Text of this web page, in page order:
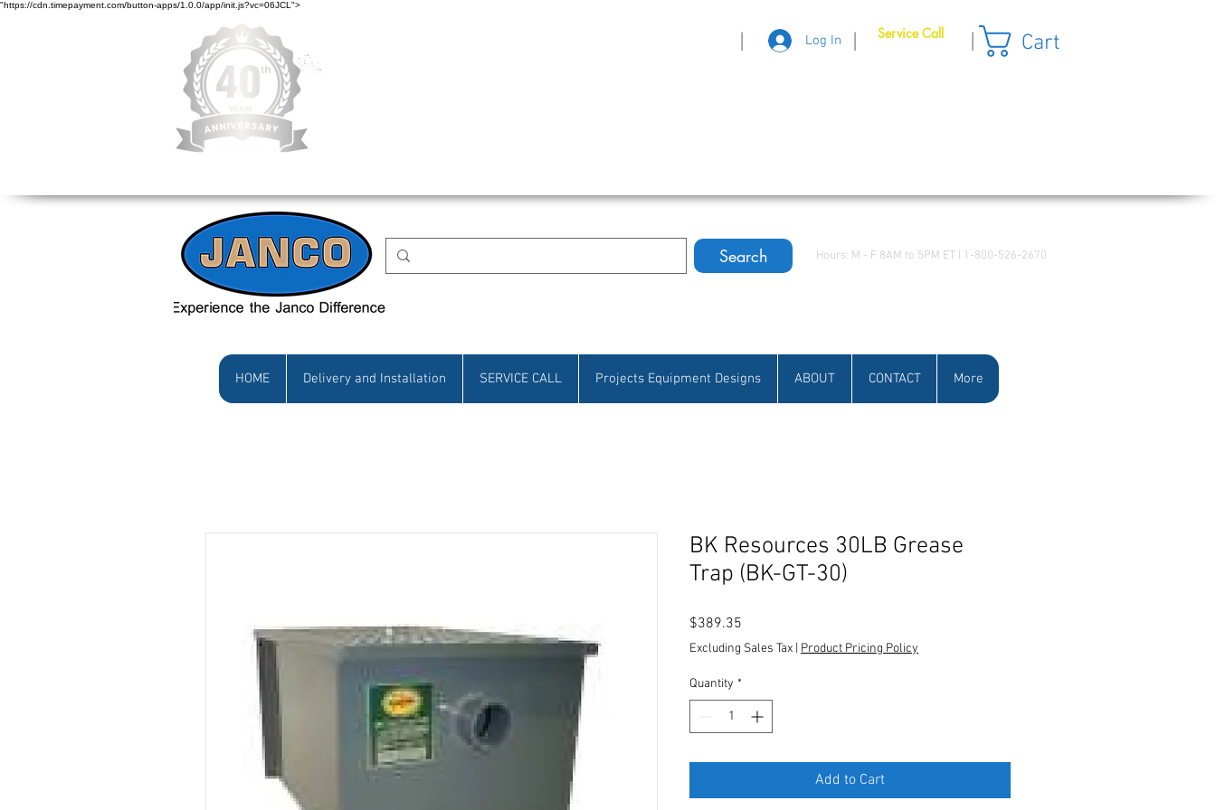
"https://cdn.timepayment.com/button-apps/1.0.0/app/init.js?vc=06JCL">
|
Log In
| Service Call | Cart
Search Hours: M - F 8AM to 5PM ET | 1-800-526-2670
HOME Delivery and Installation SERVICE CALL Projects Equipment Designs ABOUT CONTACT More
BK Resources 30LB Grease
Trap (BK-GT-30)
$389.35
Excluding Sales Tax Product Pricing Policy
Quantity *
Add to Cart